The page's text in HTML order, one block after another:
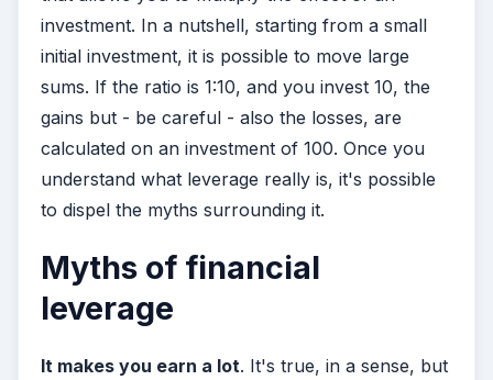
investment. In a nutshell, starting from a small
initial investment, it is possible to move large
sums. If the ratio is 1:10, and you invest 10, the
gains but - be careful - also the losses, are
calculated on an investment of 100. Once you
understand what leverage really is, it's possible
to dispel the myths surrounding it.
Myths of financial
leverage
It makes you earn a lot. It's true, in a sense, but